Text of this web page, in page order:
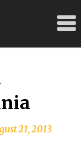
21, 2013